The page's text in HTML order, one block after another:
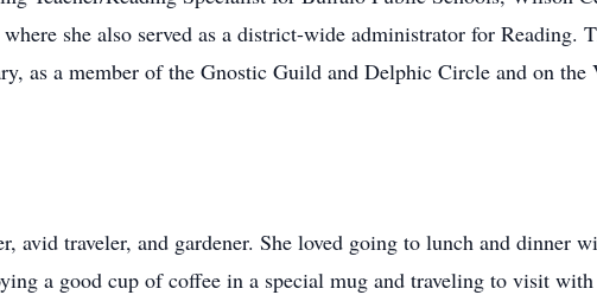
she also served as a district-wide administrator for Reading.
as a member of the Gnostic Guild and Delphic Circle and on the
avid traveler, and gardener. She loved going to lunch and dinner
a good cup of coffee in a special mug and traveling to visit with